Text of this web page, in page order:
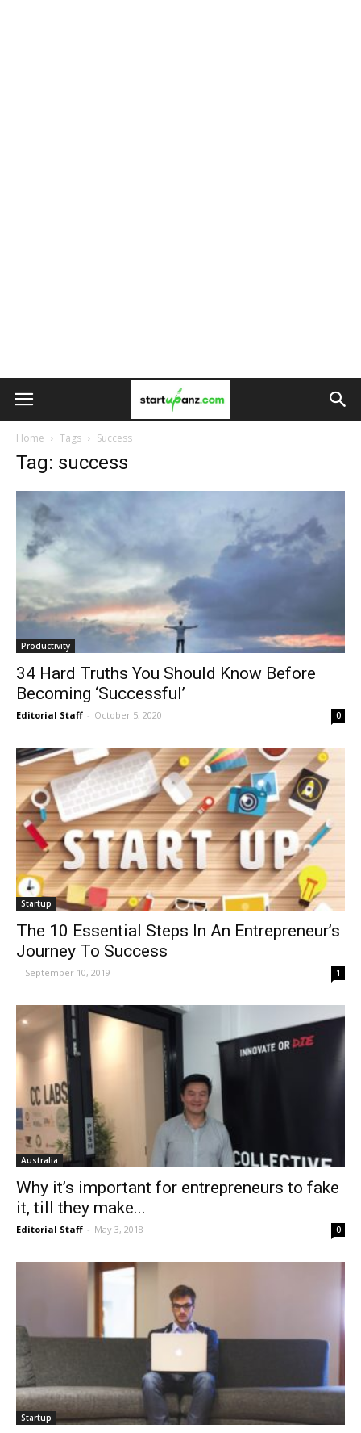
Home Tags Success
Tag: success
Productivity
34 Hard Truths You Should Know Before
Becoming ‘Successful’
Editorial Staff - October 5, 2020 0
Startup
The 10 Essential Steps In An Entrepreneur’s
Journey To Success
- September 10, 2019 1
Australia
Why it’s important for entrepreneurs to fake
it, till they make...
Editorial Staff - May 3, 2018 0
Startup